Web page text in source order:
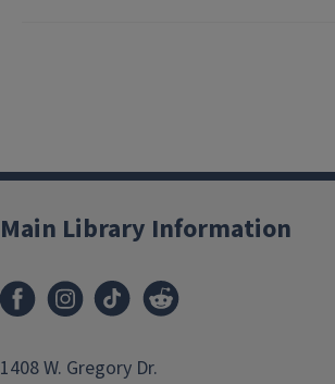
Main Library Information
1408 W. Gregory Dr.